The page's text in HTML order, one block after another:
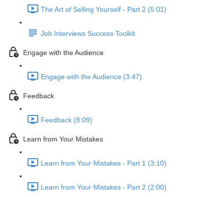
The Art of Selling Yourself - Part 2 (5:01)
Job Interviews Success Toolkit
Engage with the Audience
Engage with the Audience (3:47)
Feedback
Feedback (8:09)
Learn from Your Mistakes
Learn from Your Mistakes - Part 1 (3:10)
Learn from Your Mistakes - Part 2 (2:00)